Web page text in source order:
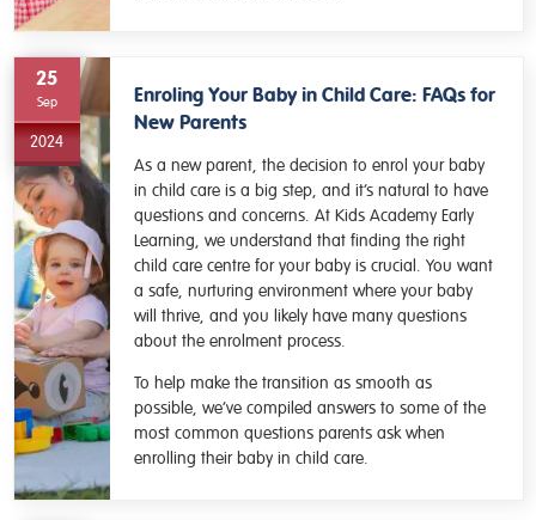
25
Sep
2024
Enroling Your Baby in Child Care: FAQs for
New Parents
As a new parent, the decision to enrol your baby
in child care is a big step, and it’s natural to have
questions and concerns. At Kids Academy Early
Learning, we understand that finding the right
child care centre for your baby is crucial. You want
a safe, nurturing environment where your baby
will thrive, and you likely have many questions
about the enrolment process.
To help make the transition as smooth as
possible, we’ve compiled answers to some of the
most common questions parents ask when
enrolling their baby in child care.